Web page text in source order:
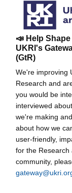
📣 Help
UKRI's
(GtR)
We're improving
Research and
you would be
interviewed
we're making
about how we
user-friendly,
for the Research
community,